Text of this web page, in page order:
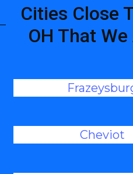
Cities Close
OH That
Cheviot